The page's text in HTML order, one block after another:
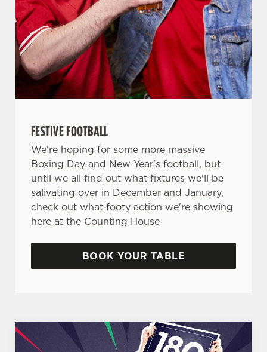
FESTIVE FOOTBALL
We're hoping for some more massive
Boxing Day and New Year's football, but
until we all find out what fixtures we'll be
salivating over in December and January,
check out what footy action we're showing
here at the Counting House
BOOK YOUR TABLE